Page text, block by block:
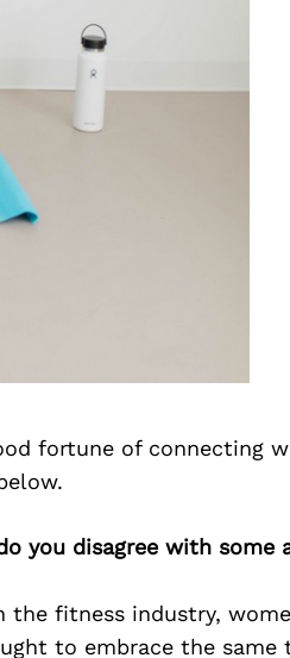
fortune of connecting
you disagree with
the fitness industry,
to embrace the